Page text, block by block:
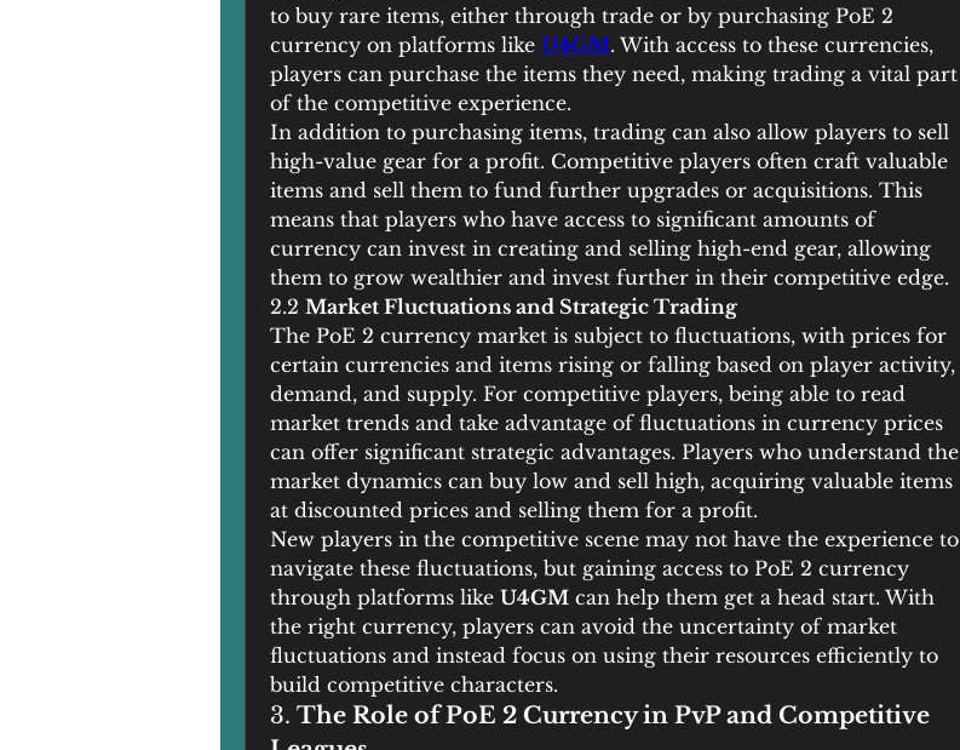
to buy rare items, either through trade or by purchasing PoE 2
currency on platforms like U4GM. With access to these currencies,
players can purchase the items they need, making trading a vital part
of the competitive experience.
In addition to purchasing items, trading can also allow players to sell
high-value gear for a profit. Competitive players often craft valuable
items and sell them to fund further upgrades or acquisitions. This
means that players who have access to significant amounts of
currency can invest in creating and selling high-end gear, allowing
them to grow wealthier and invest further in their competitive edge.
2.2 Market Fluctuations and Strategic Trading
The PoE 2 currency market is subject to fluctuations, with prices for
certain currencies and items rising or falling based on player activity,
demand, and supply. For competitive players, being able to read
market trends and take advantage of fluctuations in currency prices
can offer significant strategic advantages. Players who understand the
market dynamics can buy low and sell high, acquiring valuable items
at discounted prices and selling them for a profit.
New players in the competitive scene may not have the experience to
navigate these fluctuations, but gaining access to PoE 2 currency
through platforms like U4GM can help them get a head start. With
the right currency, players can avoid the uncertainty of market
fluctuations and instead focus on using their resources efficiently to
build competitive characters.
3. The Role of PoE 2 Currency in PvP and Competitive